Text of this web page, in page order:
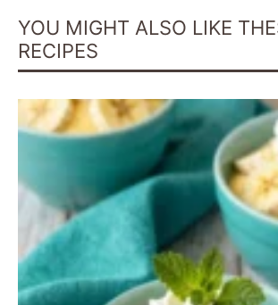
YOU MIGHT ALSO LIKE
RECIPES